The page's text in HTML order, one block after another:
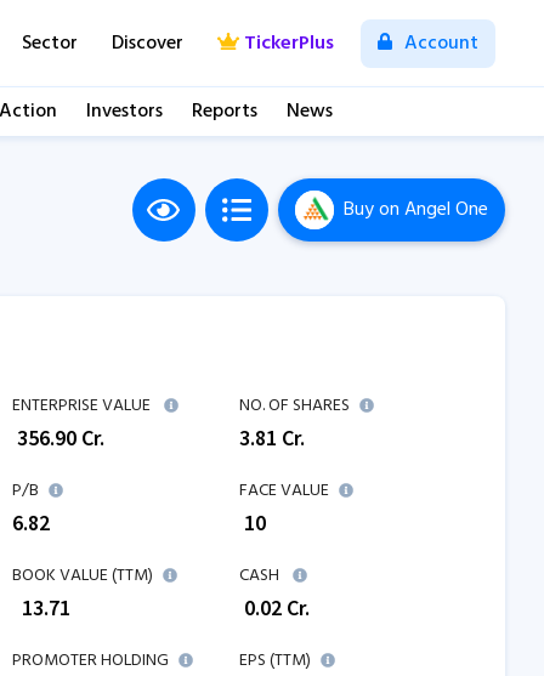
Sector Discover TickerPlus Account
Investors Reports News
Buyon Angel One
ENTERPRISE VALUE
356.90 Cr.
NO. OF SHARES
3.81 Cr.
P/B
6.82
FACE VALUE
₹ 10
BOOK VALUE (TTM)
13.71
CASH
0.02 Cr.
PROMOTER HOLDING
EPS (TTM)